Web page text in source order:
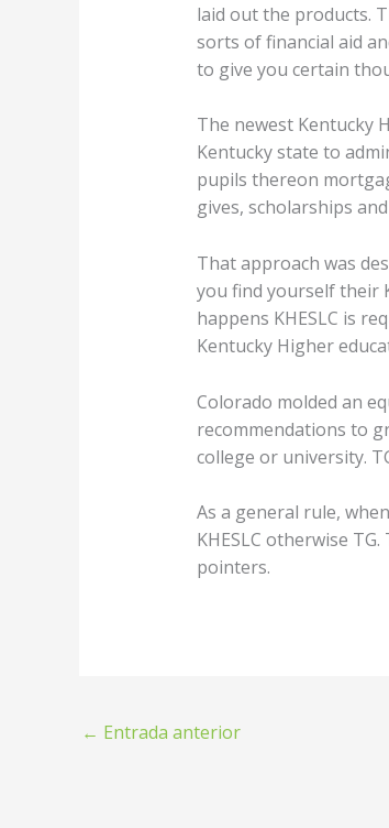
laid out the products.
sorts of financial aid
to give you certain
The newest Kentucky
Kentucky state to
pupils thereon
gives, scholarships
That approach was
you find yourself their
happens KHESLC is
Kentucky Higher
Colorado molded an
recommendations to
college or university.
As a general rule,
KHESLC otherwise
pointers.
← Entrada anterior